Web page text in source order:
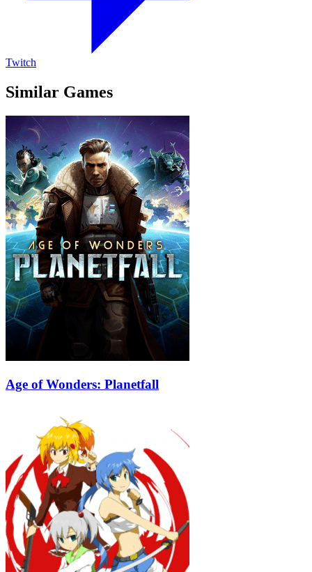
Twitch
Similar Games
Age of Wonders: Planetfall